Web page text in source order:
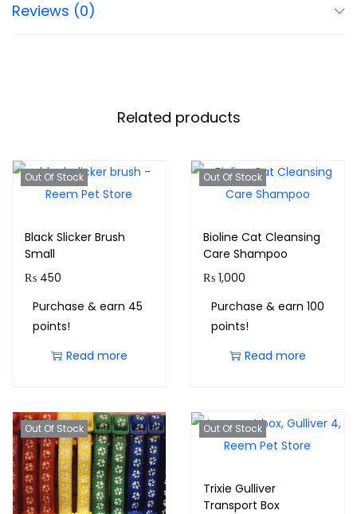
Reviews (0)
Related products
Out Of Stock
Black Slicker Brush
Small
₨ 450
Purchase & earn 45
points!
Read more
Out Of Stock
Bioline Cat Cleansing
Care Shampoo
₨1,000
Purchase & earn 100
points!
Read more
Out Of Stock Out Of Stock
Trixie Gulliver
Transport Box